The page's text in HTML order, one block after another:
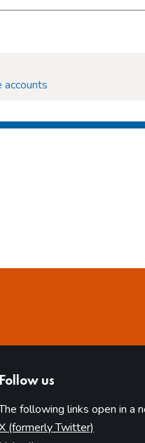
Follow us
following links open in a
(formerly Twitter)